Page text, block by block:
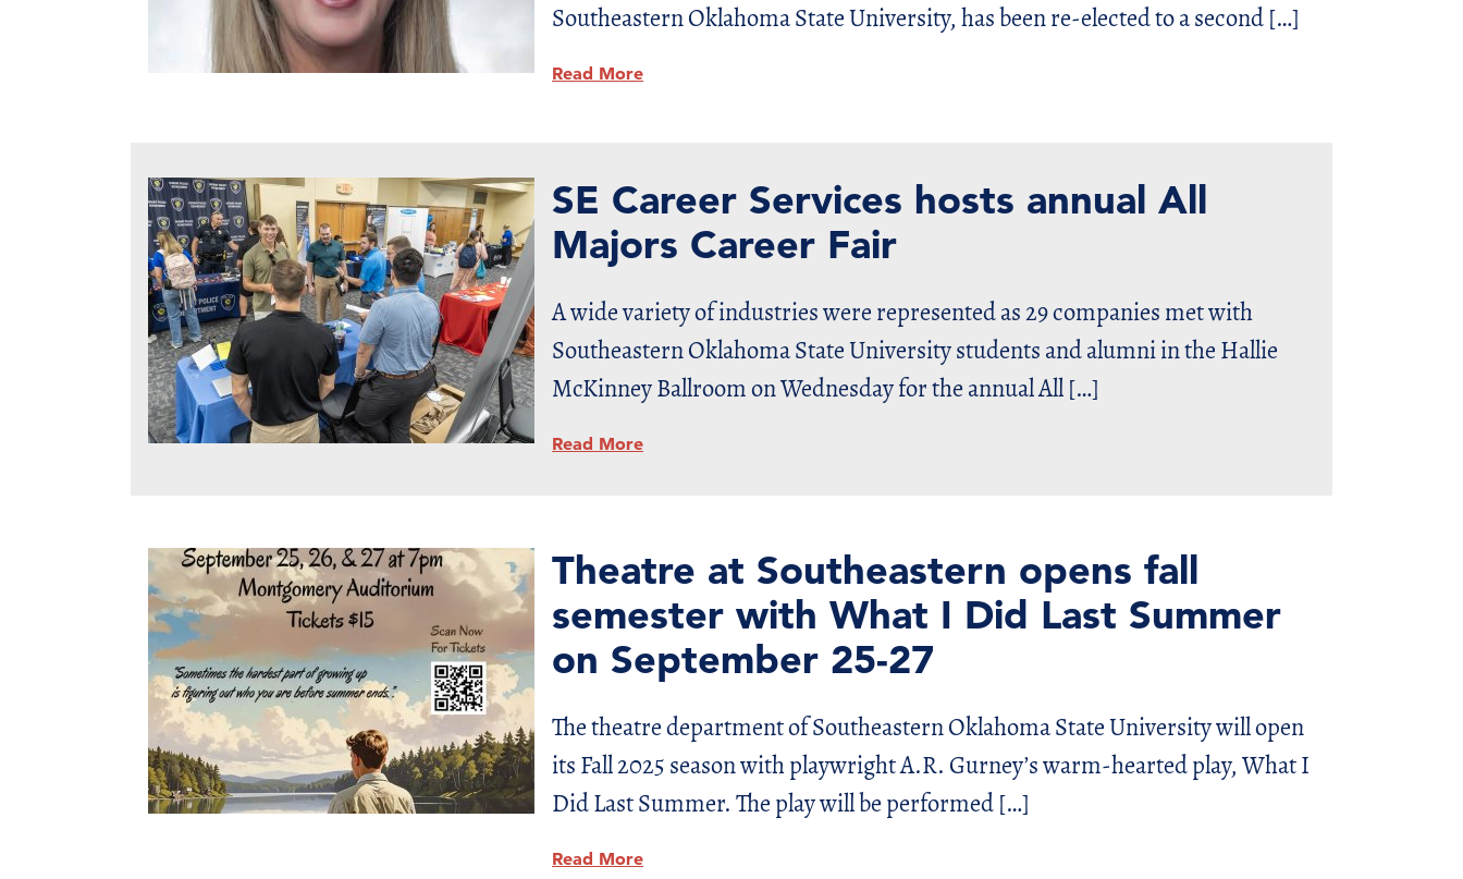
Southeastern Oklahoma State University, has been re-elected to a second […]
Read More
SE Career Services hosts annual All
Majors Career Fair
A wide variety of industries were represented as 29 companies met with
Southeastern Oklahoma State University students and alumni in the Hallie
McKinney Ballroom on Wednesday for the annual All […]
Read More
Theatre at Southeastern opens fall
semester with What I Did Last Summer
on September 25-27
The theatre department of Southeastern Oklahoma State University will open
its Fall 2025 season with playwright A.R. Gurney’s warm-hearted play, What I
Did Last Summer. The play will be performed […]
Read More